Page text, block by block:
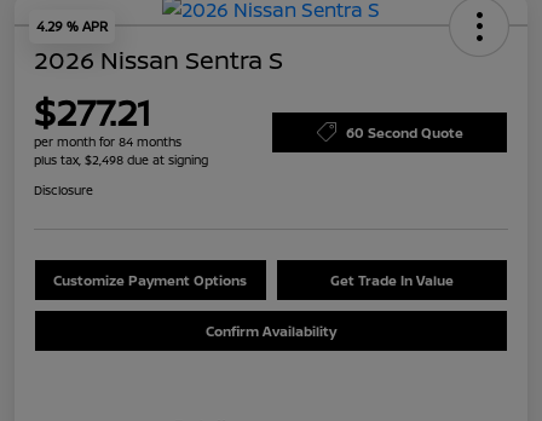
4.29 % APR
2026 Nissan Sentra S
$277.21
per month for 84 months
plus tax, $2,498 due at signing
60 Second Quote
Disclosure
Customize Payment Options Get Trade In Value
Confirm Availability